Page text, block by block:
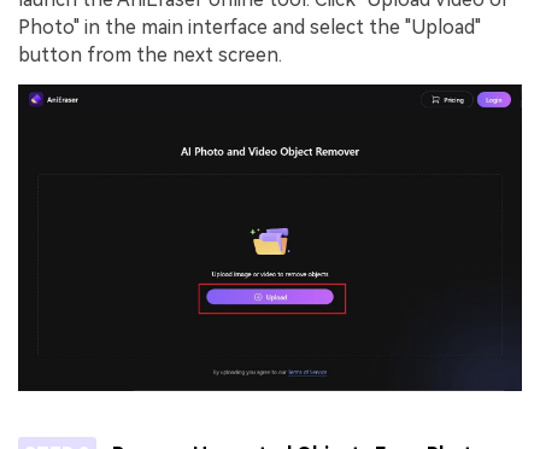
Photo" in the main interface and select the "Upload"
button from the next screen.